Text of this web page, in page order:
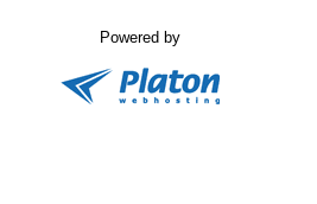
Powered by